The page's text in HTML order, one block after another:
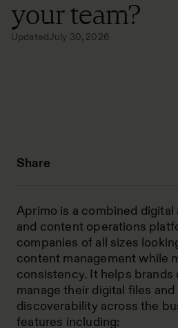
your team?
UpdatedJuly 30, 2026
Share
Aprimo is a combined digital
and content operations
companies of all sizes
content management while
consistency. It helps brands
manage their digital files
discoverability across the
features including: